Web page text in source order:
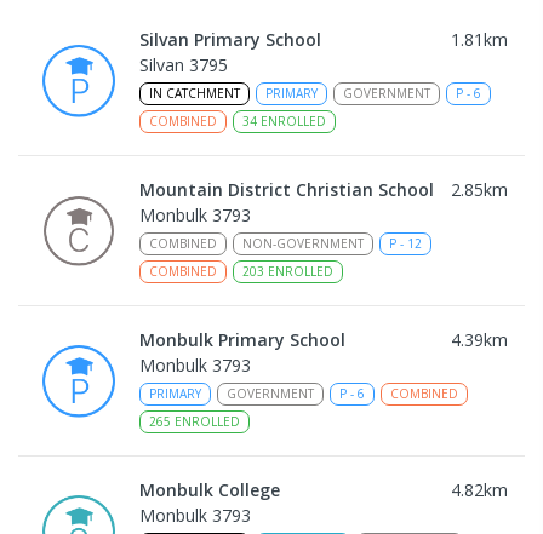
Silvan Primary School 1.81km
Silvan 3795
IN CATCHMENT PRIMARY GOVERNMENT P - 6
COMBINED
34 ENROLLED
Mountain District Christian School 2.85km
Monbulk 3793
COMBINED NON-GOVERNMENT P - 12
COMBINED
203 ENROLLED
Monbulk Primary School 4.39km
Monbulk 3793
PRIMARY GOVERNMENT P - 6
COMBINED
265 ENROLLED
Monbulk College 4.82km
Monbulk 3793